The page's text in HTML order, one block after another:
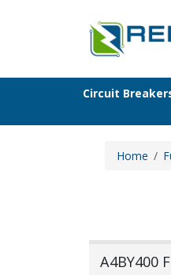
Circuit
Home
A4BY400